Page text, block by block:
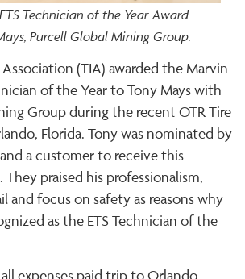
Technician of the Year Award
Purcell Global Mining Group.
(TIA) awarded the Marvin
of the Year to Tony Mays with
Group during the recent OTR Tire
Florida. Tony was nominated by
a customer to receive this
They praised his professionalism,
focus on safety as reasons why
as the ETS Technician of the
expenses paid trip to Orlando